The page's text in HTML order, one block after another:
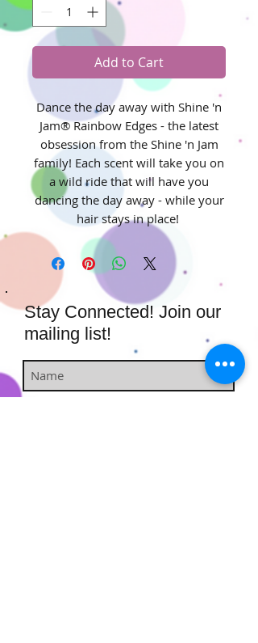
Add to Cart
Dance the day away with Shine 'n
Jam® Rainbow Edges - the latest
obsession from the Shine 'n Jam
family! Each scent will take you on
a wild ride that will have you
dancing the day away - while your
hair stays in place!
Stay Connected! Join our
mailing list!